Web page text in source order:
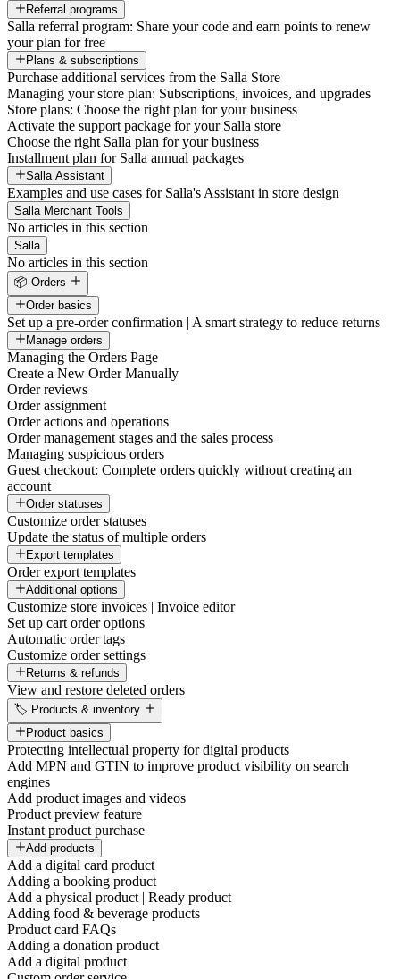
Referral programs
Salla referral program: Share your code and earn points to renew
your plan for free
Plans & subscriptions
Purchase additional services from the Salla Store
Managing your store plan: Subscriptions, invoices, and upgrades
Store plans: Choose the right plan for your business
Activate the support package for your Salla store
Choose the right Salla plan for your business
Installment plan for Salla annual packages
Salla Assistant
Examples and use cases for Salla's Assistant in store design
Salla Merchant Tools
No articles in this section
Salla
No articles in this section
📦 Orders
Order basics
Set up a pre-order confirmation | A smart strategy to reduce returns
Manage orders
Managing the Orders Page
Create a New Order Manually
Order reviews
Order assignment
Order actions and operations
Order management stages and the sales process
Managing suspicious orders
Guest checkout: Complete orders quickly without creating an
account
Order statuses
Customize order statuses
Update the status of multiple orders
Export templates
Order export templates
Additional options
Customize store invoices | Invoice editor
Set up cart order options
Automatic order tags
Customize order settings
Returns & refunds
View and restore deleted orders
🏷️ Products & inventory
Product basics
Protecting intellectual property for digital products
Add MPN and GTIN to improve product visibility on search
engines
Add product images and videos
Product preview feature
Instant product purchase
Add products
Add a digital card product
Adding a booking product
Add a physical product | Ready product
Adding food & beverage products
Product card FAQs
Adding a donation product
Add a digital product